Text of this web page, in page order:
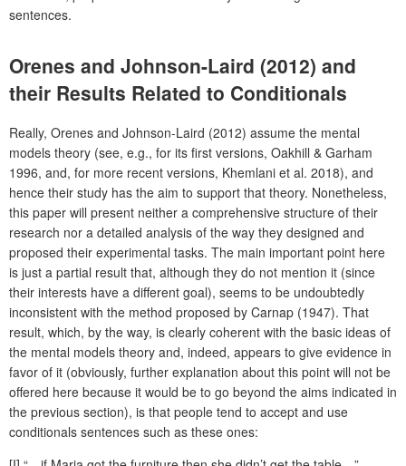
sentences.
Orenes and Johnson-Laird (2012) and
their Results Related to Conditionals
Really, Orenes and Johnson-Laird (2012) assume the mental
models theory (see, e.g., for its first versions, Oakhill & Garham
1996, and, for more recent versions, Khemlani et al. 2018), and
hence their study has the aim to support that theory. Nonetheless,
this paper will present neither a comprehensive structure of their
research nor a detailed analysis of the way they designed and
proposed their experimental tasks. The main important point here
is just a partial result that, although they do not mention it (since
their interests have a different goal), seems to be undoubtedly
inconsistent with the method proposed by Carnap (1947). That
result, which, by the way, is clearly coherent with the basic ideas of
the mental models theory and, indeed, appears to give evidence in
favor of it (obviously, further explanation about this point will not be
offered here because it would be to go beyond the aims indicated in
the previous section), is that people tend to accept and use
conditionals sentences such as these ones: